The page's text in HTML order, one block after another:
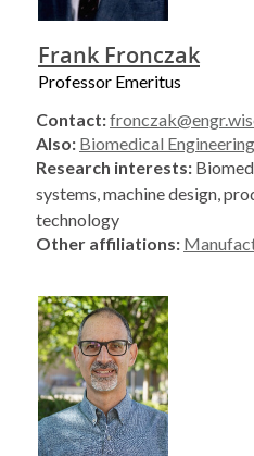
Frank Fronczak
Professor Emeritus
Contact:
Also: Biomedical Engineering
Research interests:
systems, machine design,
technology
Other affiliations: